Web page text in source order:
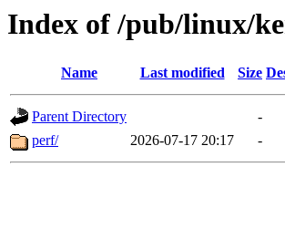
Index of /pub/linux/
Name Last modified Size
Parent Directory
-
perf/
2026-07-17 20:17 -